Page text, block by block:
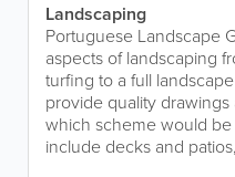
Landscaping
Portuguese Landscape
aspects of landscaping
turfing to a full
provide quality
which scheme would
include decks and